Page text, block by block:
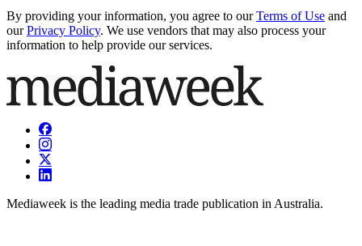
By providing your information, you agree to our Terms of Use and
our Privacy Policy. We use vendors that may also process your
information to help provide our services.
Mediaweek is the leading media trade publication in Australia.